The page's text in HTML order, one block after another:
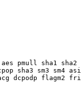
pmull sha1 sha2
sha3 sm3 sm4
dcpodp flagm2